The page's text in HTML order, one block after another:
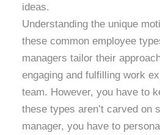
ideas.
Understanding the unique
these common employee
managers tailor their
engaging and fulfilling work
team. However, you have to
these types aren’t carved on
manager, you have to